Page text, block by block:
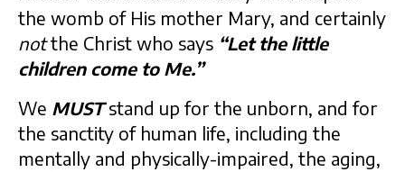
the womb of His mother Mary, and certainly
notthe Christ who says “Let the little
children come to Me.”
We MUSTstand up for the unborn, and for
the sanctity of human life, including the
mentally and physically-impaired, the aging,